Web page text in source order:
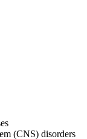
(CNS) disorders